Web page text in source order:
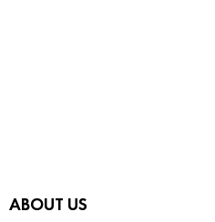
ABOUT US